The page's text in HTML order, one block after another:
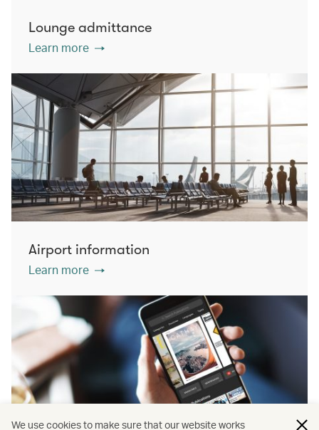
Lounge admittance
Learn more
Airport information
Learn more
We use cookies to make sure that our website works